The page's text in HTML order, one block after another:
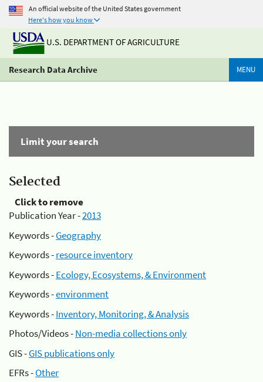
An official website of the United States government
Here's how you know
U.S. DEPARTMENT OF AGRICULTURE
Research Data Archive MENU
Limit your search
Selected
Click to remove
Publication Year -2013
Keywords -Geography
Keywords -resource inventory
Keywords -Ecology, Ecosystems, & Environment
Keywords -environment
Keywords -Inventory, Monitoring, & Analysis
Photos/Videos -Non-media collections only
GIS -GIS publications only
EFRs -Other